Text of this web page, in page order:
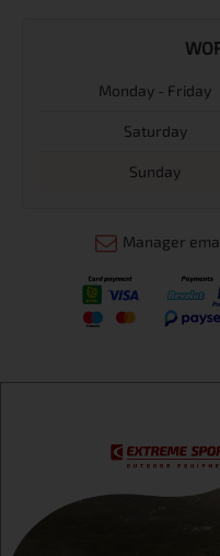
Monday - Friday
Saturday
Sunday
Manager
Extreme sport ЕOOD,
Sofia, H.C.Ovcha kupel,
Sofa, Bul.